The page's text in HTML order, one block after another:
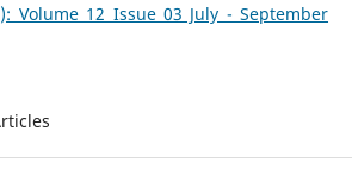
Volume 12 Issue 03 July - September